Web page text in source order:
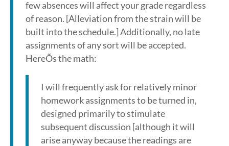
few absences will affect your grade regardless
of reason. [Alleviation from the strain will be
built into the schedule.] Additionally, no late
assignments of any sort will be accepted.
HereÕs the math:
I will frequently ask for relatively minor
homework assignments to be turned in,
designed primarily to stimulate
subsequent discussion [although it will
arise anyway because the readings are